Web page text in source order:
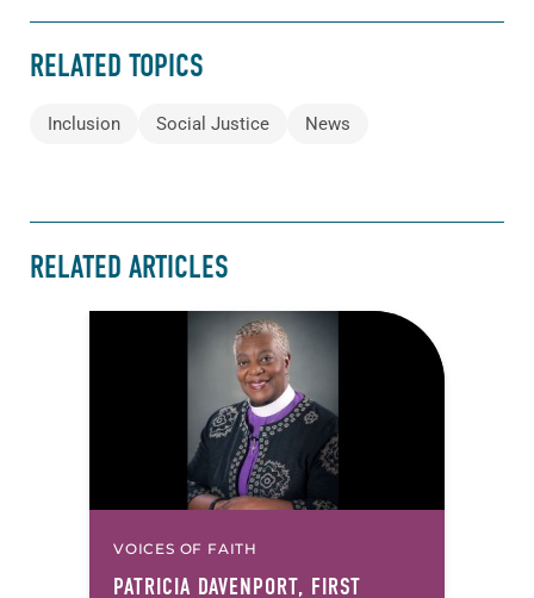
RELATED TOPICS
Inclusion Social Justice News
RELATED ARTICLES
VOICES OF FAITH
PATRICIA DAVENPORT, FIRST